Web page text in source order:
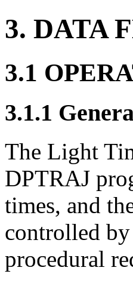
3. DATA
3.1
3.1.1
The Light
DPTRAJ
times, and
controlled
procedural